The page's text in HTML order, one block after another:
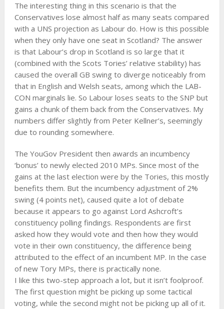
The interesting thing in this scenario is that the
Conservatives lose almost half as many seats compared
with a UNS projection as Labour do. How is this possible
when they only have one seat in Scotland? The answer
is that Labour’s drop in Scotland is so large that it
(combined with the Scots Tories’ relative stability) has
caused the overall GB swing to diverge noticeably from
that in English and Welsh seats, among which the LAB-
CON marginals lie. So Labour loses seats to the SNP but
gains a chunk of them back from the Conservatives. My
numbers differ slightly from Peter Kellner’s, seemingly
due to rounding somewhere.
The YouGov President then awards an incumbency
‘bonus’ to newly elected 2010 MPs. Since most of the
gains at the last election were by the Tories, this mostly
benefits them. But the incumbency adjustment of 2%
swing (4 points net), caused quite a lot of debate
because it appears to go against Lord Ashcroft’s
constituency polling findings. Respondents are first
asked how they would vote and then how they would
vote in their own constituency, the difference being
attributed to the effect of an incumbent MP. In the case
of new Tory MPs, there is practically none.
I like this two-step approach a lot, but it isn’t foolproof.
The first question might be picking up some tactical
voting, while the second might not be picking up all of it.